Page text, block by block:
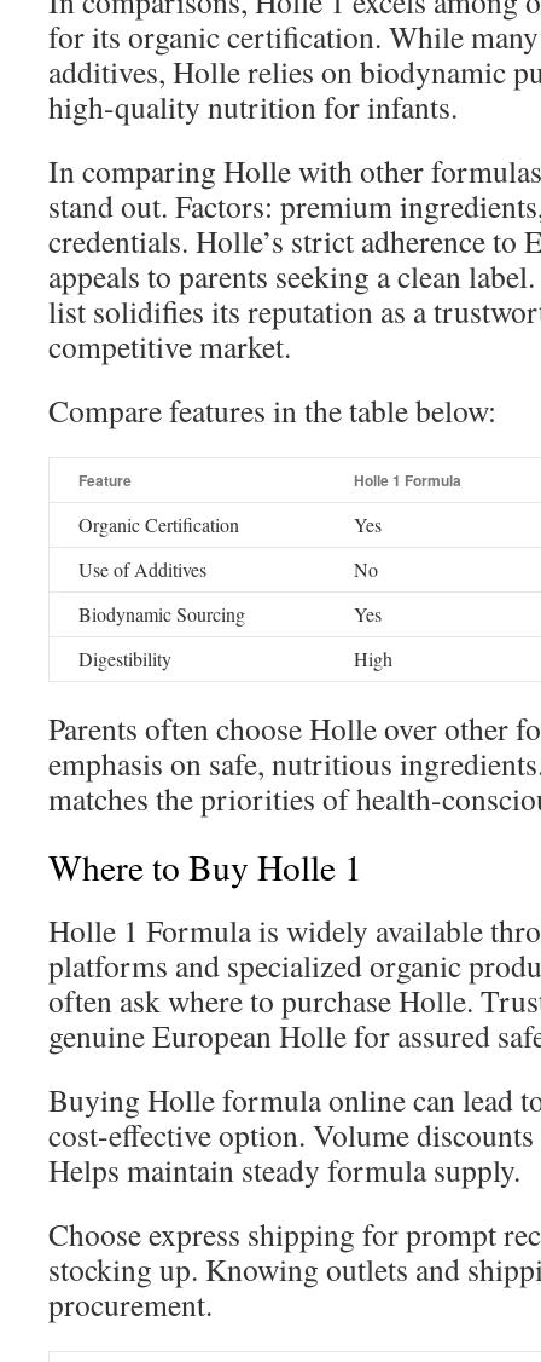
for its organic certification. While many
additives, Holle relies on biodynamic
high-quality nutrition for infants.
In comparing Holle with other
stand out. Factors: premium
credentials. Holle’s strict adherence to
appeals to parents seeking a clean
list solidifies its reputation as a
competitive market.
Compare features in the table below:
Feature Holle 1 Formula
Organic Certification
Yes
Use of Additives
No
Biodynamic Sourcing
Yes
Digestibility
High
Parents often choose Holle over other
emphasis on safe, nutritious
matches the priorities of health-
Where to Buy Holle 1
Holle 1 Formula is widely available
platforms and specialized organic
often ask where to purchase Holle.
genuine European Holle for assured
Buying Holle formula online can lead
cost-effective option. Volume
Helps maintain steady formula supply.
Choose express shipping for prompt
stocking up. Knowing outlets and
procurement.